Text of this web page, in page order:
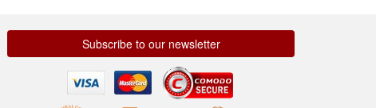
Subscribe to our newsletter